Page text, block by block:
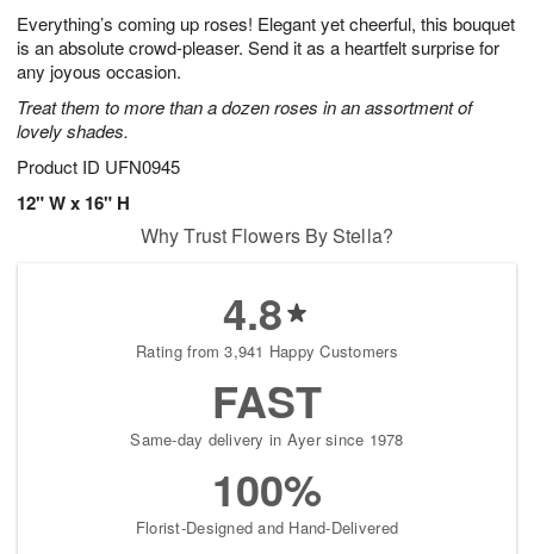
Everything’s coming up roses! Elegant yet cheerful, this bouquet
is an absolute crowd-pleaser. Send it as a heartfelt surprise for
any joyous occasion.
Treat them to more than a dozen roses in an assortment of
lovely shades.
Product ID UFN0945
12" W x 16" H
9
0
1
s
Why Trust Flowers By Stella?
4.8
Rating from 3,941 Happy Customers
FAST
Same-day delivery in Ayer since 1978
100%
Florist-Designed and Hand-Delivered